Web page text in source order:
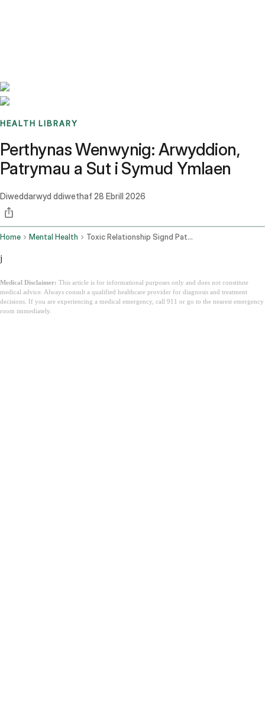
HEALTH LIBRARY
Perthynas Wenwynig: Arwyddion,
Patrymau a Sut i Symud Ymlaen
Diweddarwyd ddiwethaf 28 Ebrill 2026
Home Mental Health Toxic Relationship Signd Patterns
j
Medical Disclaimer: This article is for informational purposes only and does not constitute
medical advice. Always consult a qualified healthcare provider for diagnosis and treatment
decisions. If you are experiencing a medical emergency, call 911 or go to the nearest emergency
room immediately.